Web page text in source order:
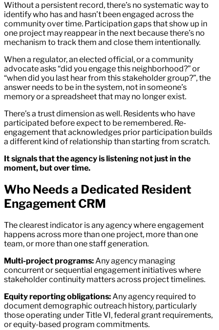
Without a persistent record, there’s no systematic way to
identify who has and hasn’t been engaged across the
community over time. Participation gaps that show up in
one project may reappear in the next because there’s no
mechanism to track them and close them intentionally.
When a regulator, an elected official, or a community
advocate asks “did you engage this neighborhood?” or
“when did you last hear from this stakeholder group?”, the
answer needs to be in the system, not in someone’s
memory or a spreadsheet that may no longer exist.
There’s a trust dimension as well. Residents who have
participated before expect to be remembered. Re-
engagement that acknowledges prior participation builds
a different kind of relationship than starting from scratch.
It signals that the agency is listening not just in the
moment, but over time.
Who Needs a Dedicated Resident
Engagement CRM
The clearest indicator is any agency where engagement
happens across more than one project, more than one
team, or more than one staff generation.
Multi-project programs:Any agency managing
concurrent or sequential engagement initiatives where
stakeholder continuity matters across project timelines.
Equity reporting obligations:Any agency required to
document demographic outreach history, particularly
those operating under Title VI, federal grant requirements,
or equity-based program commitments.